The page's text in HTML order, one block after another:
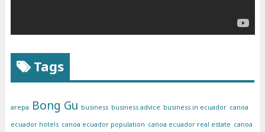
Tags
arepa Bong Gu business business advice business in ecuador canoa
ecuador hotels canoa ecuador population canoa ecuador real estate canoa